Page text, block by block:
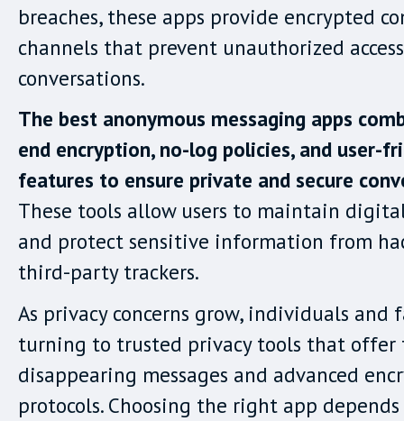
breaches, these apps provide encrypted
channels that prevent unauthorized
conversations.
The best anonymous messaging apps
end encryption, no-log policies, and user-
features to ensure private and secure
These tools allow users to maintain
and protect sensitive information from
third-party trackers.
As privacy concerns grow, individuals and
turning to trusted privacy tools that offer
disappearing messages and advanced
protocols. Choosing the right app